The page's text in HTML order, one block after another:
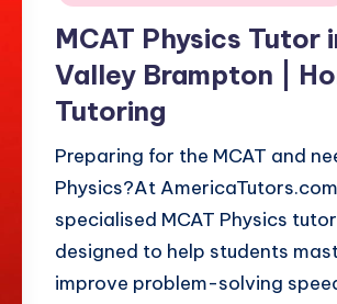
MCAT Physics Tutor
Valley Brampton |
Tutoring
Preparing for the MCAT and
Physics?At
specialised MCAT Physics
designed to help students
improve problem-solving